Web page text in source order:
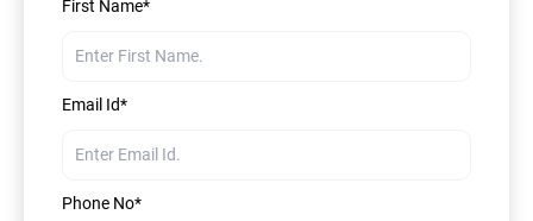
First Name*
Email Id*
Phone No*